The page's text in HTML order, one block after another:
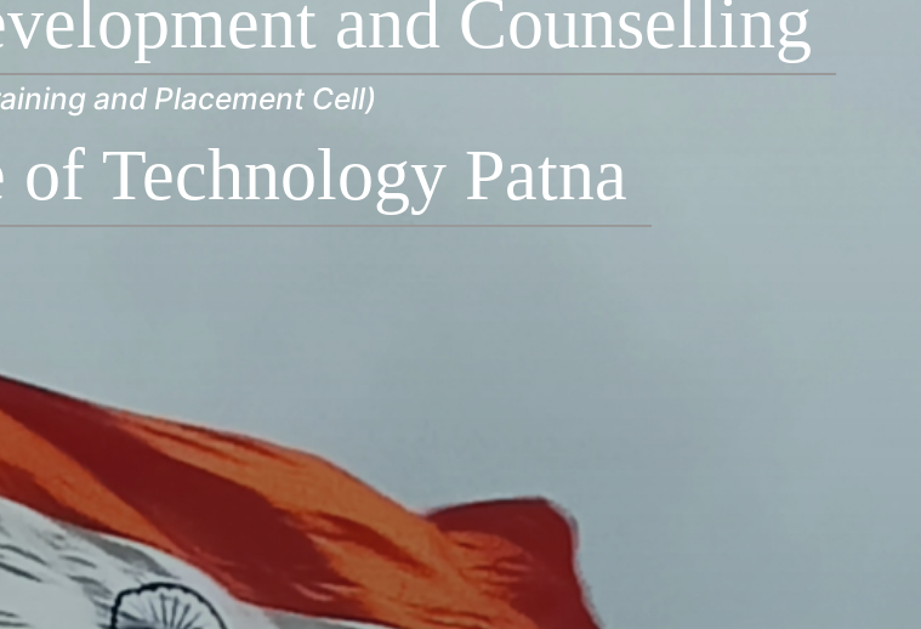
and Counselling
and Placement Cell)
Technology Patna